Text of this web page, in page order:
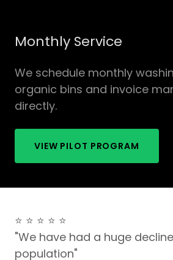
Monthly Service
We schedule monthly
organic bins and invoice
directly.
VIEW PILOT PROGRAM
⭐️ ⭐️ ⭐️ ⭐️ ⭐️
"We have had a huge
population"